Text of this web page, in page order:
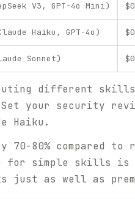
V3, GPT-4o Mini)
Haiku, GPT-4o)
Sonnet)
routing different
Set your security
Haiku.
80% compared to
for simple skills
just as well as